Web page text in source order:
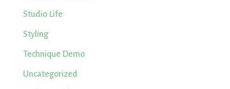
Studio Life
Styling
Technique Demo
Uncategorized